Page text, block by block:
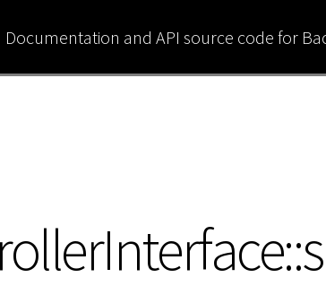
Documentation and API source code for